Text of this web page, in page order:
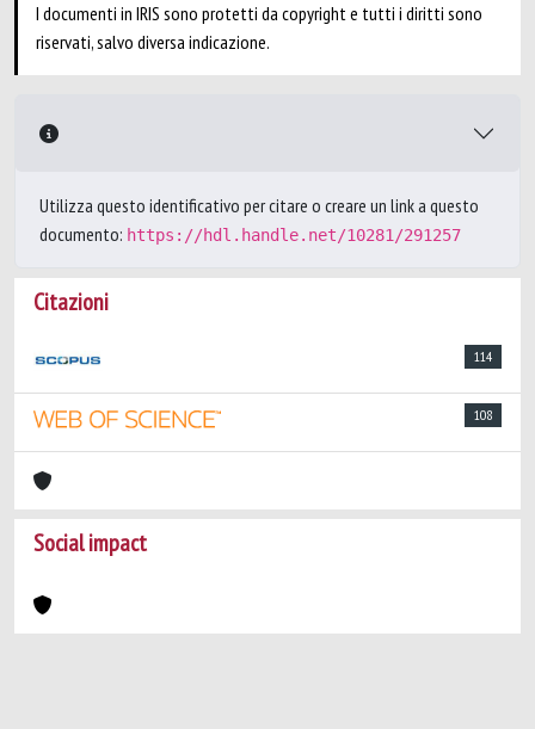
I documenti in IRIS sono protetti da copyright e tutti i diritti sono
riservati, salvo diversa indicazione.
Utilizza questo identificativo per citare o creare un link a questo
documento: https://hdl.handle.net/10281/291257
Citazioni
114
108
Social impact